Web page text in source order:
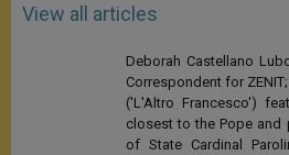
View all articles
Deborah Castellano
Correspondent for
('L'Altro Francesco')
closest to the Pope and
of State Cardinal